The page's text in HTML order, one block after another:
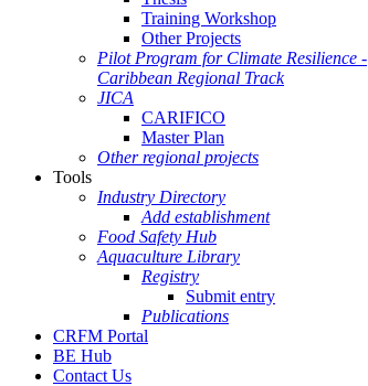
Training Workshop
Other Projects
Pilot Program for Climate Resilience -
Caribbean Regional Track
JICA
CARIFICO
Master Plan
Other regional projects
Tools
Industry Directory
Add establishment
Food Safety Hub
Aquaculture Library
Registry
Submit entry
Publications
CRFM Portal
BE Hub
Contact Us